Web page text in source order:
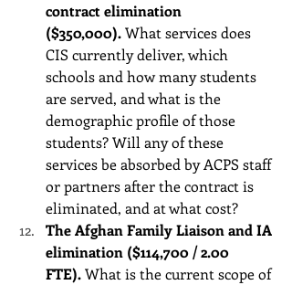
contract elimination
($350,000). What services does
CIS currently deliver, which
schools and how many students
are served, and what is the
demographic profile of those
students? Will any of these
services be absorbed by ACPS staff
or partners after the contract is
eliminated, and at what cost?
The Afghan Family Liaison and IA
elimination ($114,700 / 2.00
FTE). What is the current scope of